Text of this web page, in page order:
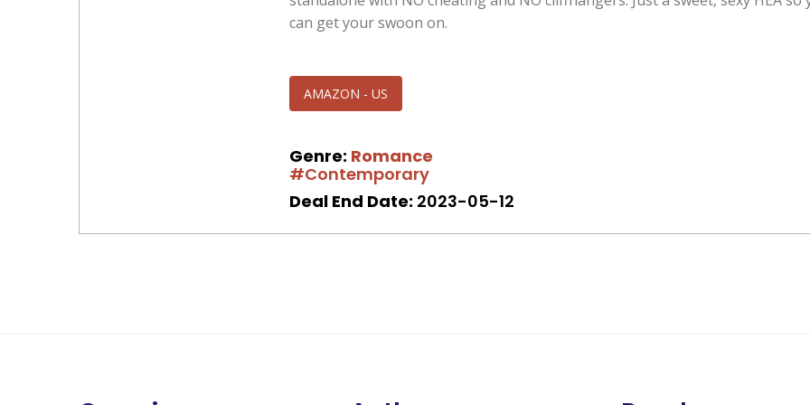
can get your swoon on.
AMAZON - US
Genre: Romance
#Contemporary
Deal End Date: 2023-05-12